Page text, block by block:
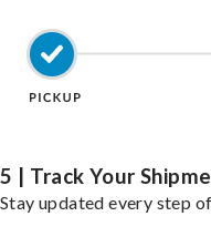
5 | Track Your
Stay updated every step